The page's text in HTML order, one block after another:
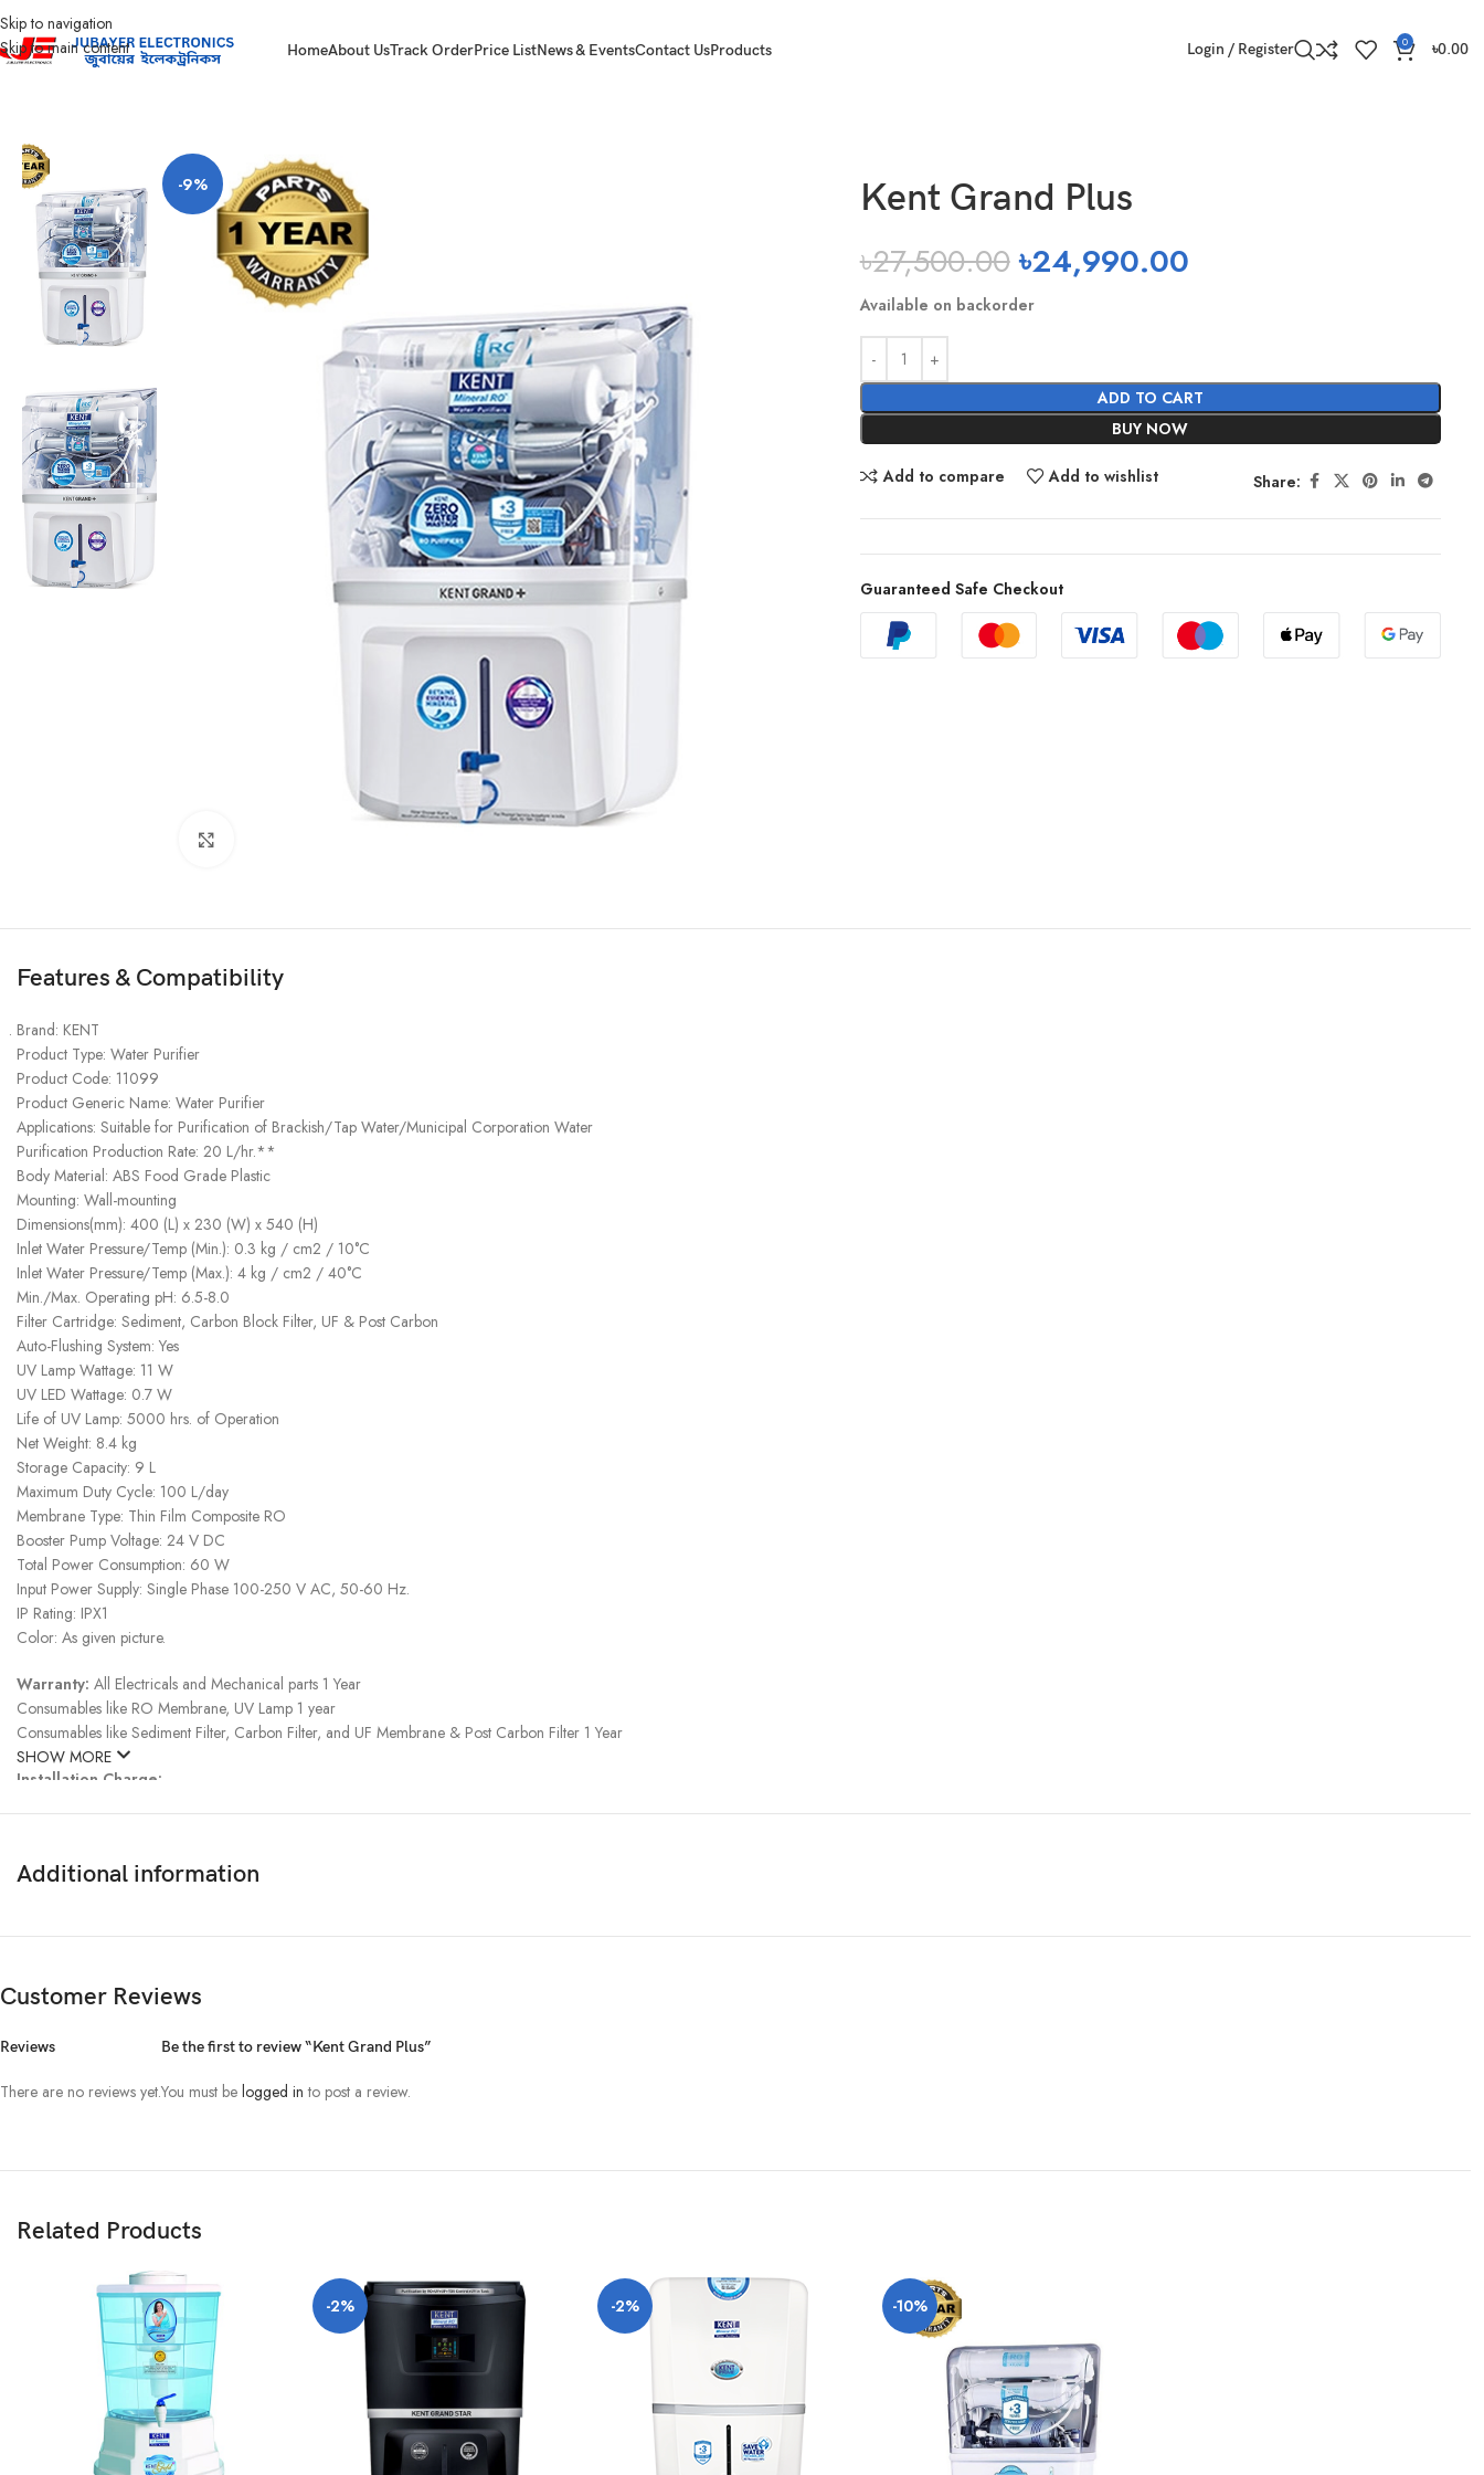
Skip to navigation
Skip to main content
HomeAbout UsTrack OrderPrice ListNews & EventsContact UsProducts Login / Register 0 ৳0.00
-9%
Kent Grand Plus
৳27,500.00৳24,990.00
Available on backorder
ADD TO CART
BUY NOW
Add to compare Add to wishlist Share:
Guaranteed Safe Checkout
Features & Compatibility
Brand: KENT
Product Type: Water Purifier
Product Code: 11099
Product Generic Name: Water Purifier
Applications: Suitable for Purification of Brackish/Tap Water/Municipal Corporation Water
Purification Production Rate: 20 L/hr.**
Body Material: ABS Food Grade Plastic
Mounting: Wall-mounting
Dimensions(mm): 400 (L) x 230 (W) x 540 (H)
Inlet Water Pressure/Temp (Min.): 0.3 kg / cm2 / 10°C
Inlet Water Pressure/Temp (Max.): 4 kg / cm2 / 40°C
Min./Max. Operating pH: 6.5-8.0
Filter Cartridge: Sediment, Carbon Block Filter, UF & Post Carbon
Auto-Flushing System: Yes
UV Lamp Wattage: 11 W
UV LED Wattage: 0.7 W
Life of UV Lamp: 5000 hrs. of Operation
Net Weight: 8.4 kg
Storage Capacity: 9 L
Maximum Duty Cycle: 100 L/day
Membrane Type: Thin Film Composite RO
Booster Pump Voltage: 24 V DC
Total Power Consumption: 60 W
Input Power Supply: Single Phase 100-250 V AC, 50-60 Hz.
IP Rating: IPX1
Color: As given picture.
Warranty: All Electricals and Mechanical parts 1 Year
Consumables like RO Membrane, UV Lamp 1 year
Consumables like Sediment Filter, Carbon Filter, and UF Membrane & Post Carbon Filter 1 Year
Installation Charge:
Note:
SHOW MORE
Additional information
Customer Reviews
Reviews
There are no reviews yet.
Be the first to review “Kent Grand Plus”
You must be logged in to post a review.
Related Products
-2% -2% -10%